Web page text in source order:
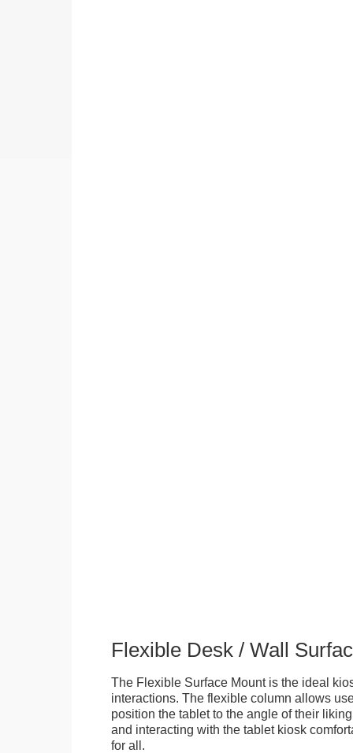
Flexible Desk / Wall
The Flexible Surface Mount is the ideal
interactions. The flexible column allows
position the tablet to the angle of their
and interacting with the tablet kiosk
for all.